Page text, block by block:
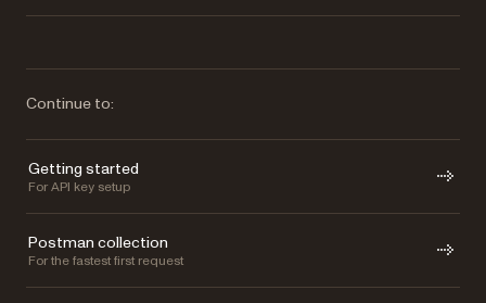
Continue to:
Getting started
For API key setup
Postman collection
For the fastest first request